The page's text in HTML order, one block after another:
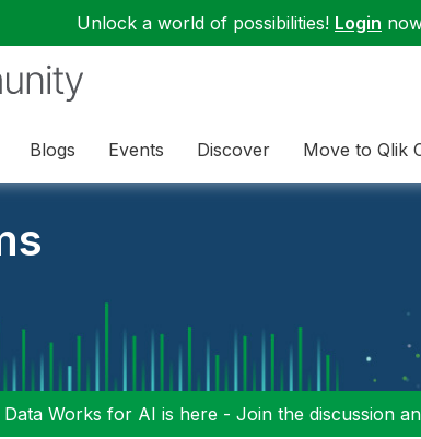
Unlock a world of possibilities! Login
Blogs Events Discover Move to Qlik
Data Works for AI is here - Join the discussion